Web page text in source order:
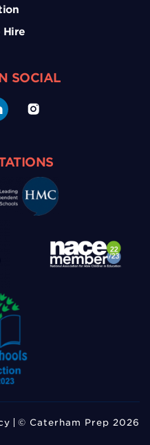
Hire
SOCIAL
© Caterham Prep 2026